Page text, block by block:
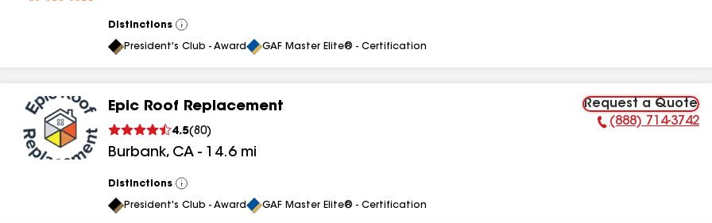
results
Distinctions
View
All
President's Club - Award GAF Master Elite® - Certification
Epic Roof Replacement
4.5(80)
Burbank, CA - 14.6 mi
Request a Quote
Phone Number:
(888) 714-3742
Distinctions
View
All
President's Club - Award GAF Master Elite® - Certification